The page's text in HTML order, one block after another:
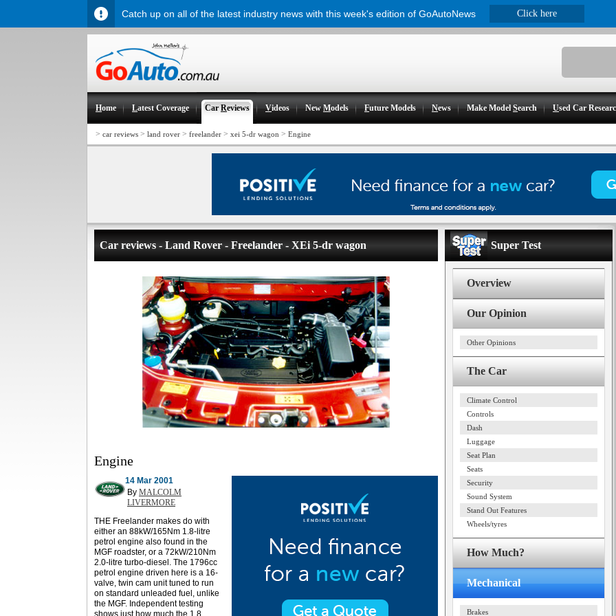
Home Latest Coverage CarReviews Videos NewModels Future Models News Make ModelSearch Used Car
> car reviews > land rover > freelander > xei 5-dr wagon > Engine
Car reviews - Land Rover - Freelander - XEi 5-dr wagon
Engine
14 Mar 2001
By MALCOLM
LIVERMORE
THE Freelander makes do with
either an 88kW/165Nm 1.8-litre
petrol engine also found in the
MGF roadster, or a 72kW/210Nm
2.0-litre turbo-diesel. The 1796cc
petrol engine driven here is a 16-
valve, twin cam unit tuned to run
on standard unleaded fuel, unlike
the MGF. Independent testing
shows just how much the 1.8
Super Test
Overview
Our Opinion
Other Opinions
The Car
Climate Control
Controls
Dash
Luggage
Seat Plan
Seats
Security
Sound System
Stand Out Features
Wheels/tyres
How Much?
Mechanical
Brakes
Catch up on all of the latest industry news with this week's edition of GoAutoNews Click here